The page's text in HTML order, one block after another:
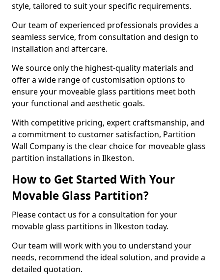
style, tailored to suit your specific requirements.
Our team of experienced professionals provides a
seamless service, from consultation and design to
installation and aftercare.
We source only the highest-quality materials and
offer a wide range of customisation options to
ensure your moveable glass partitions meet both
your functional and aesthetic goals.
With competitive pricing, expert craftsmanship, and
a commitment to customer satisfaction, Partition
Wall Company is the clear choice for moveable glass
partition installations in Ilkeston.
How to Get Started With Your
Movable Glass Partition?
Please contact us for a consultation for your
movable glass partitions in Ilkeston today.
Our team will work with you to understand your
needs, recommend the ideal solution, and provide a
detailed quotation.